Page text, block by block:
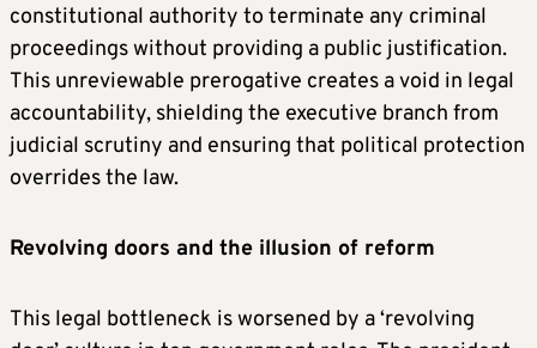
constitutional authority to terminate any criminal
proceedings without providing a public justification.
This unreviewable prerogative creates a void in legal
accountability, shielding the executive branch from
judicial scrutiny and ensuring that political protection
overrides the law.
Revolving doors and the illusion of reform
This legal bottleneck is worsened by a ‘revolving